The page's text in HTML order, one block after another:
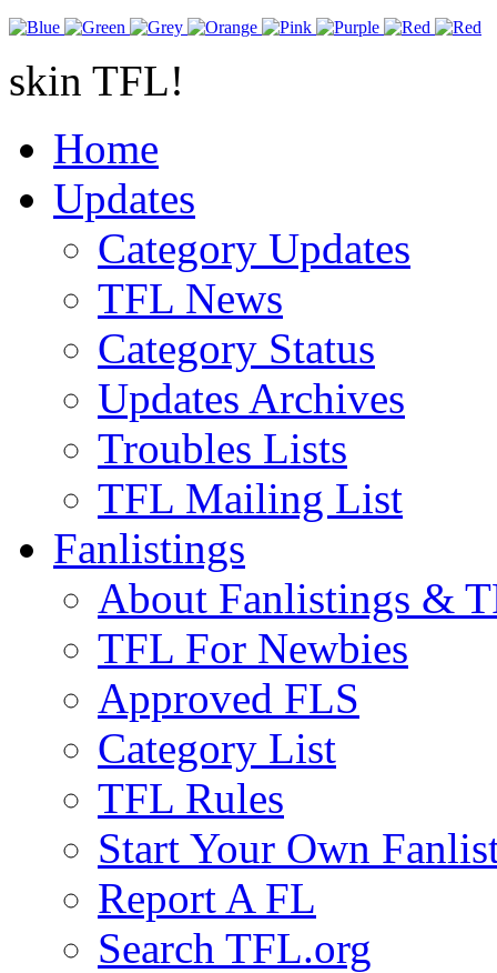
skin TFL!
Home
Updates
Category Updates
TFL News
Category Status
Updates Archives
Troubles Lists
TFL Mailing List
Fanlistings
About Fanlistings &
TFL For Newbies
Approved FLS
Category List
TFL Rules
Start Your Own
Report A FL
Search TFL.org